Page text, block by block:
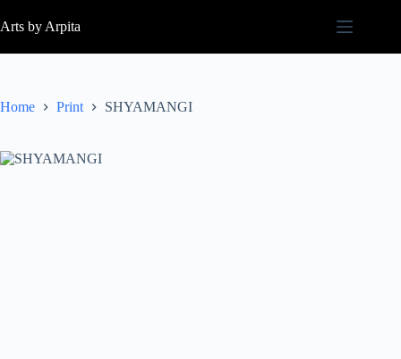
Arts by Arpita
Home Print SHYAMANGI